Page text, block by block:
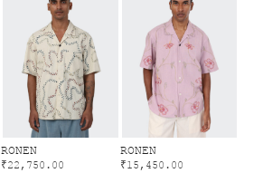
RONEN
₹22,750.00
RONEN
₹15,450.00